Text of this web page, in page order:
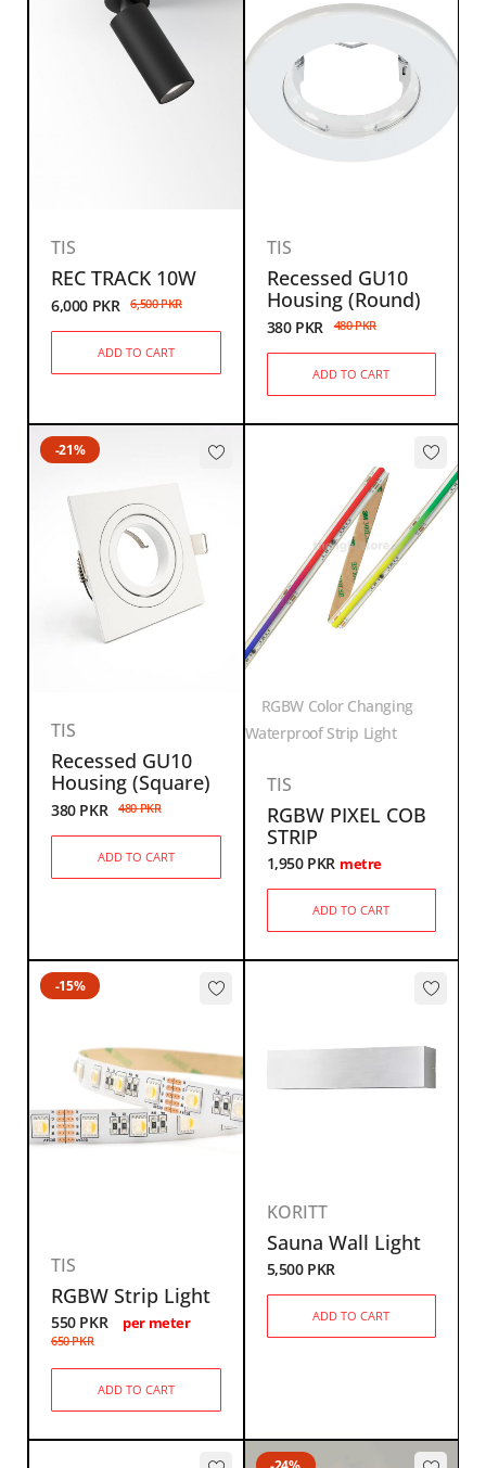
TIS
REC TRACK 10W
6,500PKR
6,000 PKR
ADD TO CART
TIS
Recessed GU10
Housing (Round)
480PKR
380 PKR
ADD TO CART
-21%
TIS
Recessed GU10
Housing (Square)
480PKR
380 PKR
ADD TO CART
RGBW Color Changing
Waterproof Strip Light
TIS
RGBW PIXEL COB
STRIP
1,950 PKR metre
ADD TO CART
-15%
TIS
RGBW Strip Light
650PKR
550 PKR per meter
ADD TO CART
KORITT
Sauna Wall Light
5,500 PKR
ADD TO CART